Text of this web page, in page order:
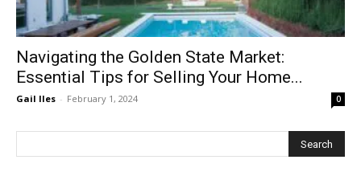
Navigating the Golden State Market:
Essential Tips for Selling Your Home...
Gail Iles - February 1, 2024 0